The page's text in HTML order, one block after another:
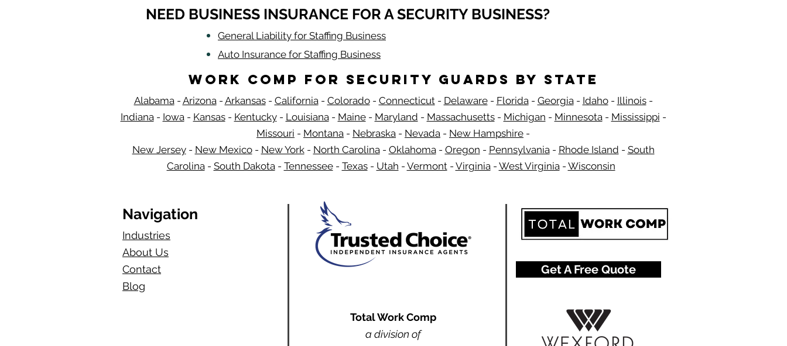
NEED BUSINESS INSURANCE FOR A SECURITY BUSINESS?
General Liability for Staffing Business
Auto Insurance for Staffing Business
Work Comp for Security Guards by State
Alabama- Arizona- Arkansas- California- Colorado- Connecticut- Delaware- Florida- Georgia​​- Idaho- Illinois-
Indiana- Iowa- Kansas- Kentucky- Louisiana- Maine- Maryland - Massachusetts- Michigan - Minnesota- Mississippi -
Missouri - Montana - Nebraska - Nevada - New Hampshire ​ -
New Jersey - New Mexico - New York - North Carolina - Oklahoma - Oregon - Pennsylvania - Rhode Island - South
Carolina - South Dakota - Tennessee - Texas - Utah - Vermont - Virginia - West Virginia - Wisconsin
Navigation
Industries
About Us
Contact
Blog​
Total Work Comp
a division of
Get A Free Quote